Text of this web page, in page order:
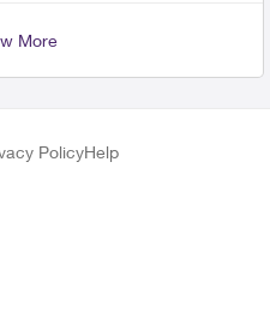
More
PolicyHelp